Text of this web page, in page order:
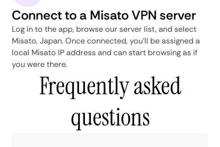
Connect to a Misato VPN server
Log in to the app, browse our server list, and select
Misato, Japan. Once connected, you'll be assigned a
local Misato IP address and can start browsing as if
you were there.
Frequently asked
questions